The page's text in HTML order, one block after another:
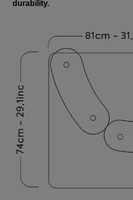
durability.